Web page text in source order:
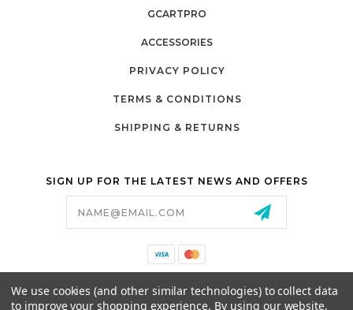
GCARTPRO
ACCESSORIES
PRIVACY POLICY
TERMS & CONDITIONS
SHIPPING & RETURNS
SIGN UP FOR THE LATEST NEWS AND OFFERS
26525 JEFFERSON AVE,
We use cookies (and other similar technologies) to collect data
to improve your shopping experience. By using our website,